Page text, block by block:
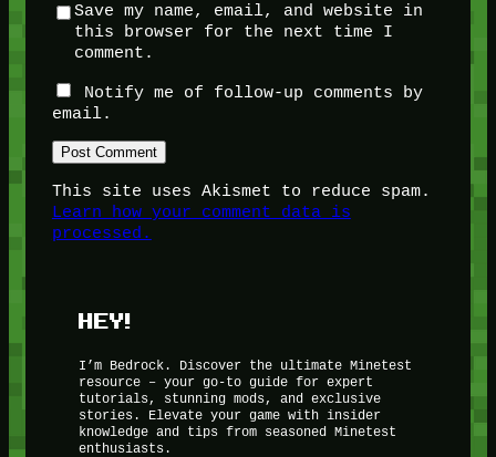
Save my name, email, and website in
this browser for the next time I
comment.
Notify me of follow-up comments by
email.
This site uses Akismet to reduce spam.
Learn how your comment data is
processed.
HEY!
I’m Bedrock. Discover the ultimate Minetest
resource – your go-to guide for expert
tutorials, stunning mods, and exclusive
stories. Elevate your game with insider
knowledge and tips from seasoned Minetest
enthusiasts.